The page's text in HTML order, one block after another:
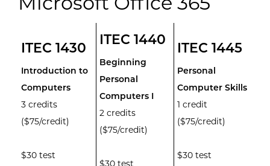
ITEC 1430
Introduction to
Computers
3 credits
($75/credit)
$30 test
ITEC 1440
Beginning
Personal
Computers I
2 credits
($75/credit)
$30 test
ITEC 1445
Personal
Computer Skills
1 credit
($75/credit)
$30 test